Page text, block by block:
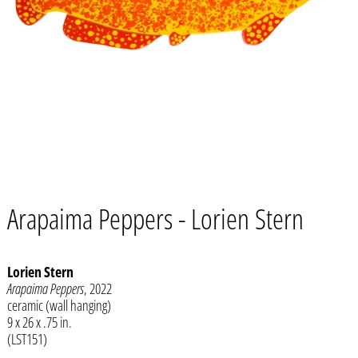
Arapaima Peppers - Lorien Stern
Lorien Stern
Arapaima Peppers, 2022
ceramic (wall hanging)
9 x 26 x .75 in.
(LST151)
Afghanistan (AFN ؋)
Åland Islands (EUR €)